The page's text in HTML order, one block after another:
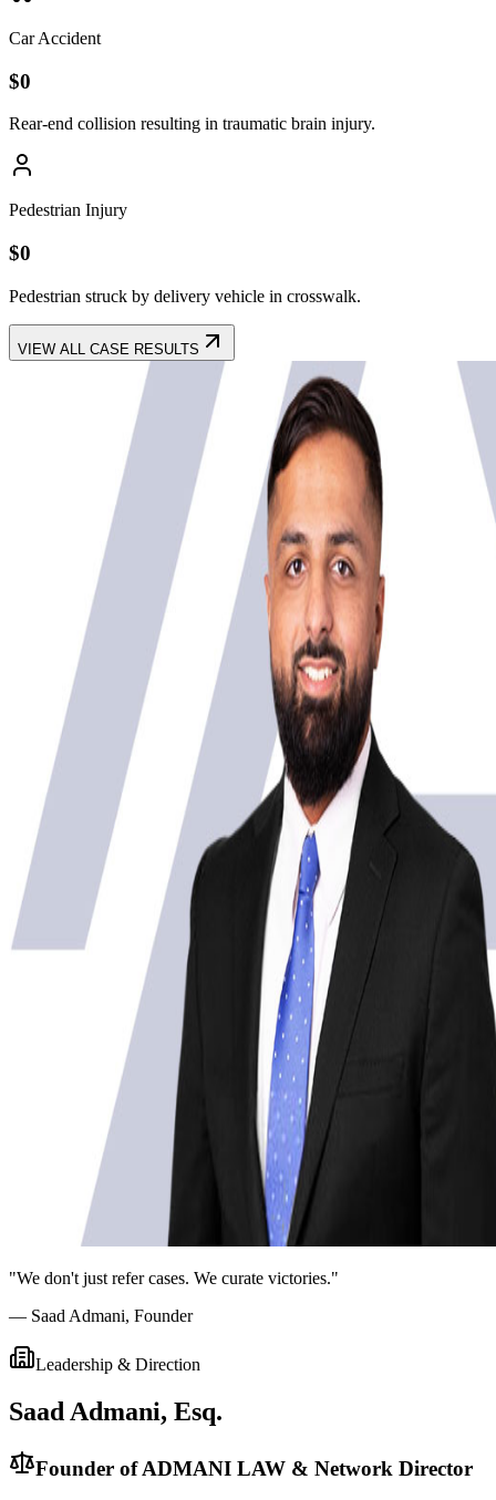
Car Accident
$0
Rear-end collision resulting in traumatic brain injury.
Pedestrian Injury
$0
Pedestrian struck by delivery vehicle in crosswalk.
VIEW ALL CASE RESULTS
"We don't just refer cases. We curate victories."
— Saad Admani, Founder
Leadership & Direction
Saad Admani, Esq.
Founder of ADMANI LAW & Network Director